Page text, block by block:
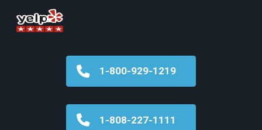
1-800-929-1219
1-808-227-1111